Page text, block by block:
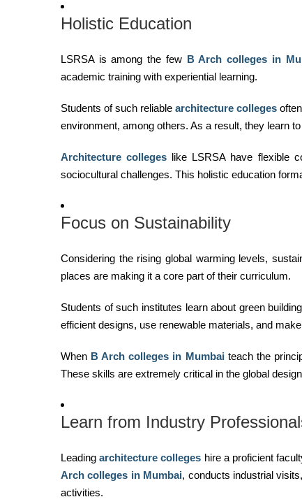
Holistic Education
LSRSA is among the few B Arch colleges in
academic training with experiential learning.
Students of such reliablearchitecture colleges
environment, among others. As a result, they learn
Architecture colleges like LSRSA have flexible
sociocultural challenges. This holistic education
Focus on Sustainability
Considering the rising global warming levels,
places are making it a core part of their curriculum.
Students of such institutes learn about green
efficient designs, use renewable materials, and
When B Arch colleges in Mumbaiteach the
These skills are extremely critical in the global
Learn from Industry
Leadingarchitecture colleges hire a proficient
Arch colleges in Mumbai, conducts industrial
activities.